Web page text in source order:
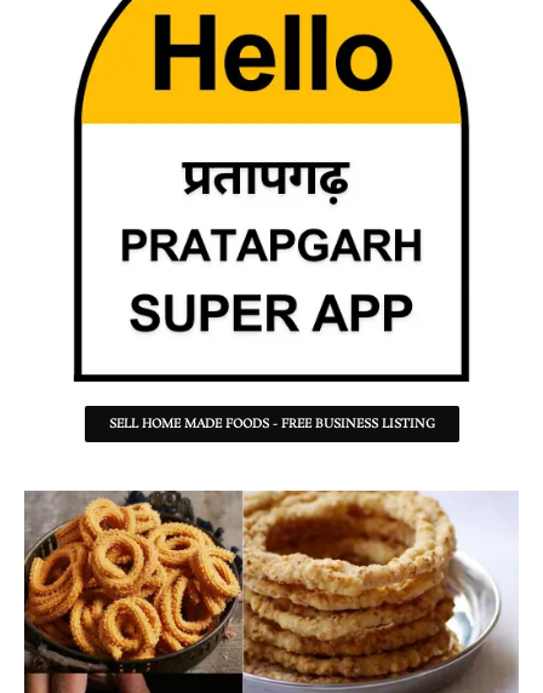
SELL HOME MADE FOODS - FREE BUSINESS LISTING